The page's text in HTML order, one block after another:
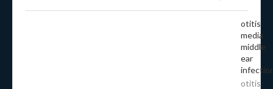
otitis
media
middle
ear
otitis